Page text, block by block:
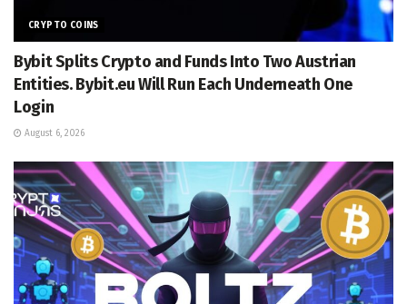
CRYPTO COINS
Bybit Splits Crypto and Funds Into Two Austrian
Entities. Bybit.eu Will Run Each Underneath One
Login
August 6, 2026